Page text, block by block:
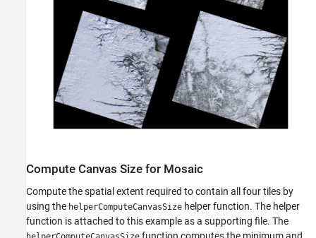
Compute Canvas Size for Mosaic
Compute the spatial extent required to contain all four tiles by
using the helperComputeCanvasSize helper function. The helper
function is attached to this example as a supporting file. The
function computes the minimum and